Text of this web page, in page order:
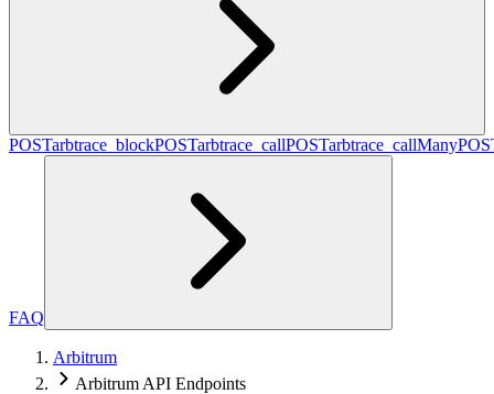
POSTarbtrace_blockPOSTarbtrace_callPOSTarbtrace_callMany
FAQ
Arbitrum
Arbitrum API Endpoints